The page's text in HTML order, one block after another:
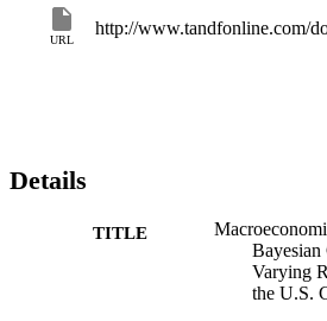
URL
Details
TITLE
Varying
the U.S.